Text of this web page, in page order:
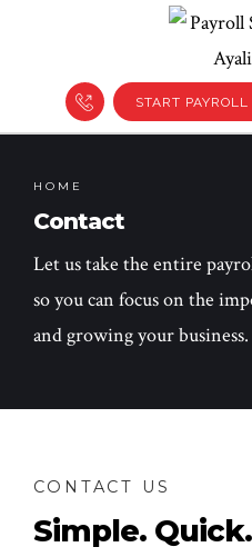
START PAYROLL
HOME
Contact
Let us take the entire
so you can focus on the
and growing your business.
CONTACT US
Simple.